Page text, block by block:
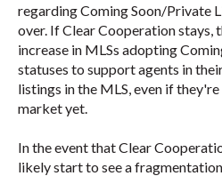
regarding Coming Soon/Private
over. If Clear Cooperation stays,
increase in MLSs adopting
statuses to support agents in
listings in the MLS, even if
market yet.
In the event that Clear
likely start to see a